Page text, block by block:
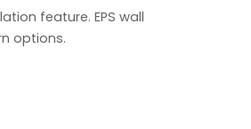
feature. EPS wall
options.